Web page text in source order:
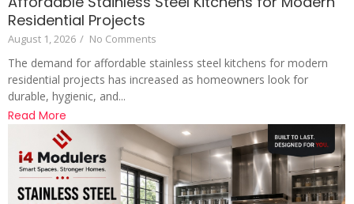
Residential Projects
August 1, 2026 / No Comments
The demand for affordable stainless steel kitchens for modern
residential projects has increased as homeowners look for
durable, hygienic, and...
Read More